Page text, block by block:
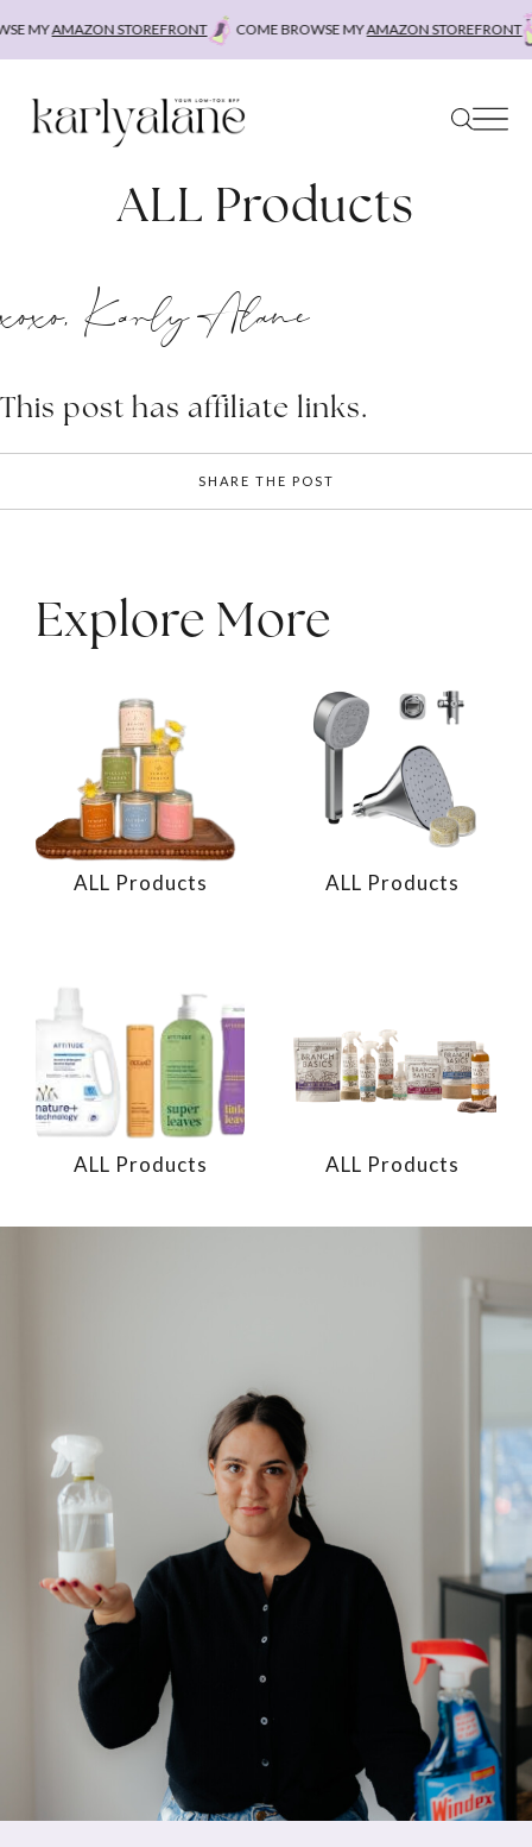
MYAMAZON STOREFRONT COME BROWSE MYAMAZON STOREFRONT
ALL Products
xoxo, Karly Alane
This post has affiliate links.
SHARE THE POST
Explore More
ALL Products ALL Products
ALL Products ALL Products